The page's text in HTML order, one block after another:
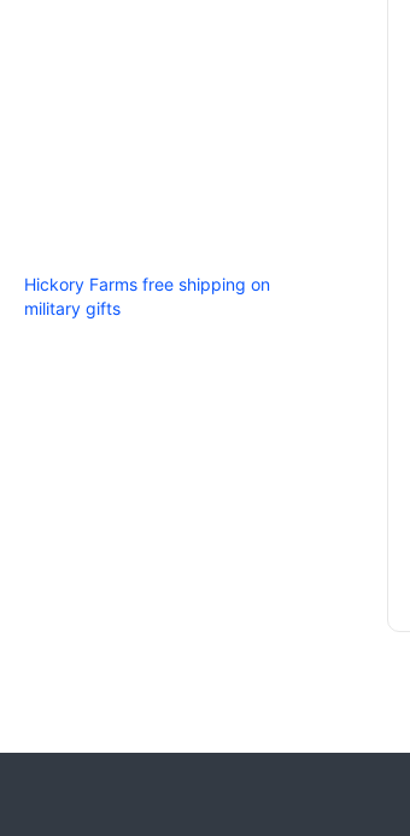
Hickory Farms free shipping on
military gifts